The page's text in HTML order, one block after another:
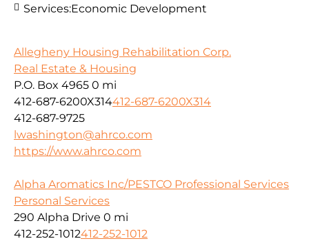
Services:Economic Development
Allegheny Housing Rehabilitation Corp.
Real Estate & Housing
P.O. Box 4965 0 mi
412-687-6200X314412-687-6200X314
412-687-9725
lwashington@ahrco.com
https://www.ahrco.com
Alpha Aromatics Inc/PESTCO Professional Services
Personal Services
290 Alpha Drive 0 mi
412-252-1012412-252-1012